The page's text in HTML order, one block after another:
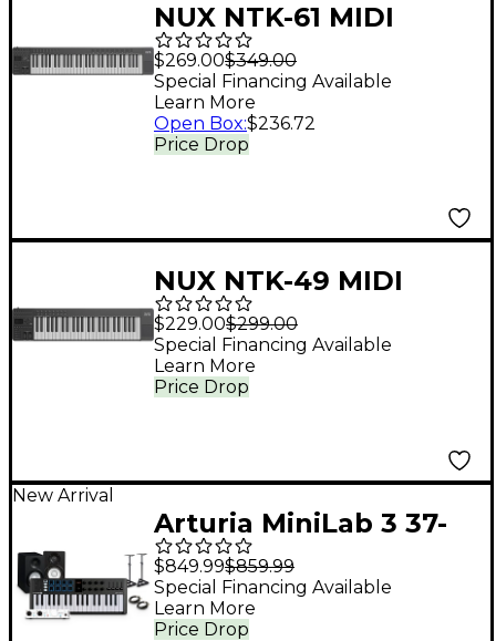
NUX NTK-61 MIDI
Keyboard Controller
Black
$269.00$349.00
Price Drop
Special Financing Available
Learn More
Open Box:$236.72
NUX NTK-49 MIDI
Keyboard Controller
Black
$229.00$299.00
Price Drop
Special Financing Available
Learn More
New Arrival
Arturia MiniLab 3 37-
Key Controller Bundle
With Minifuse 2
Interface, Yamaha HS5
$849.99$859.99
Price Drop
Special Financing Available
Learn More